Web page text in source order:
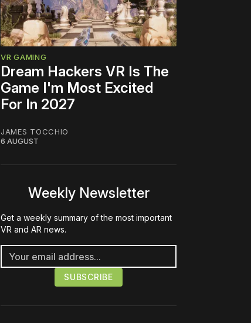
VR GAMING
Dream Hackers VR Is The
Game I'm Most Excited
For In 2027
JAMES TOCCHIO
6 AUGUST
Weekly Newsletter
Get a weekly summary of the most important
VR and AR news.